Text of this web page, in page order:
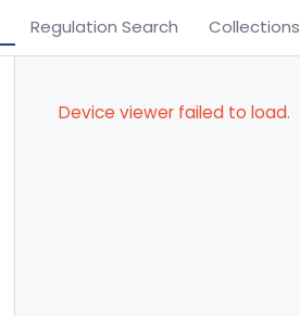
Regulation Search Collections
Device viewer failed to load.